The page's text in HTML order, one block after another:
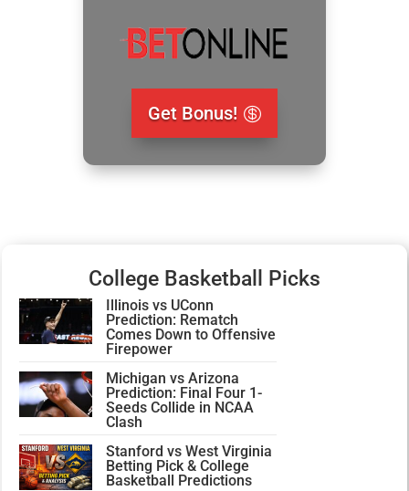
Get Bonus!
College Basketball Picks
Illinois vs UConn
Prediction: Rematch
Comes Down to Offensive
Firepower
Michigan vs Arizona
Prediction: Final Four 1-
Seeds Collide in NCAA
Clash
Stanford vs West Virginia
Betting Pick & College
Basketball Predictions